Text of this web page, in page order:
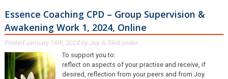
Essence Coaching CPD – Group Supervision &
Awakening Work 1, 2024, Online
Posted January 16th, 2024by Joy & filed under .
To support you to:
reflect on aspects of your practise and receive, if
desired, reflection from your peers and from Joy